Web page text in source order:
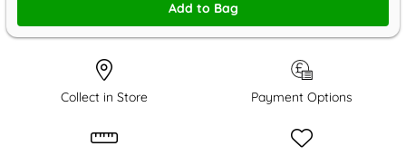
Add to Bag
Collect in Store Payment Options